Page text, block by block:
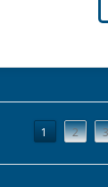
1 2 3